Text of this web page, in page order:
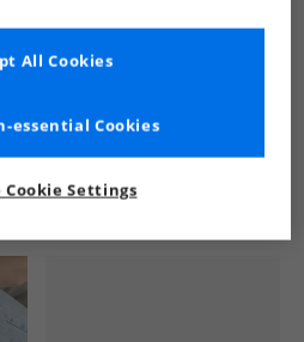
Cookie Settings
essential Cookies
All Cookies